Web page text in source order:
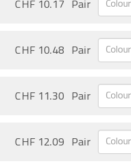
CHF 10.17 Pair
CHF 10.48 Pair
CHF 11.30 Pair
CHF 12.09 Pair